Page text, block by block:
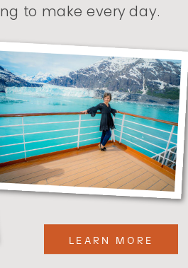
LEARN MORE
to make every day.